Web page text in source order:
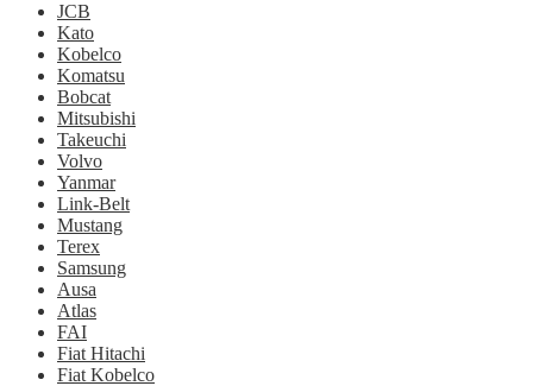
JCB
Kato
Kobelco
Komatsu
Bobcat
Mitsubishi
Takeuchi
Volvo
Yanmar
Link-Belt
Mustang
Terex
Samsung
Ausa
Atlas
FAI
Fiat Hitachi
Fiat Kobelco